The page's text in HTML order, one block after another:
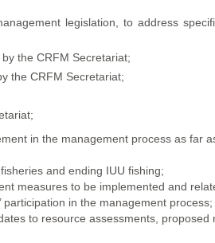
legislation, to address
the CRFM Secretariat;
the CRFM Secretariat;
in the management process as far
and ending IUU fishing;
measures to be implemented and
in the management process;
to resource assessments,